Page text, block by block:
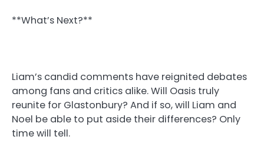
**What’s Next?**
Liam’s candid comments have reignited debates
among fans and critics alike. Will Oasis truly
reunite for Glastonbury? And if so, will Liam and
Noel be able to put aside their differences? Only
time will tell.